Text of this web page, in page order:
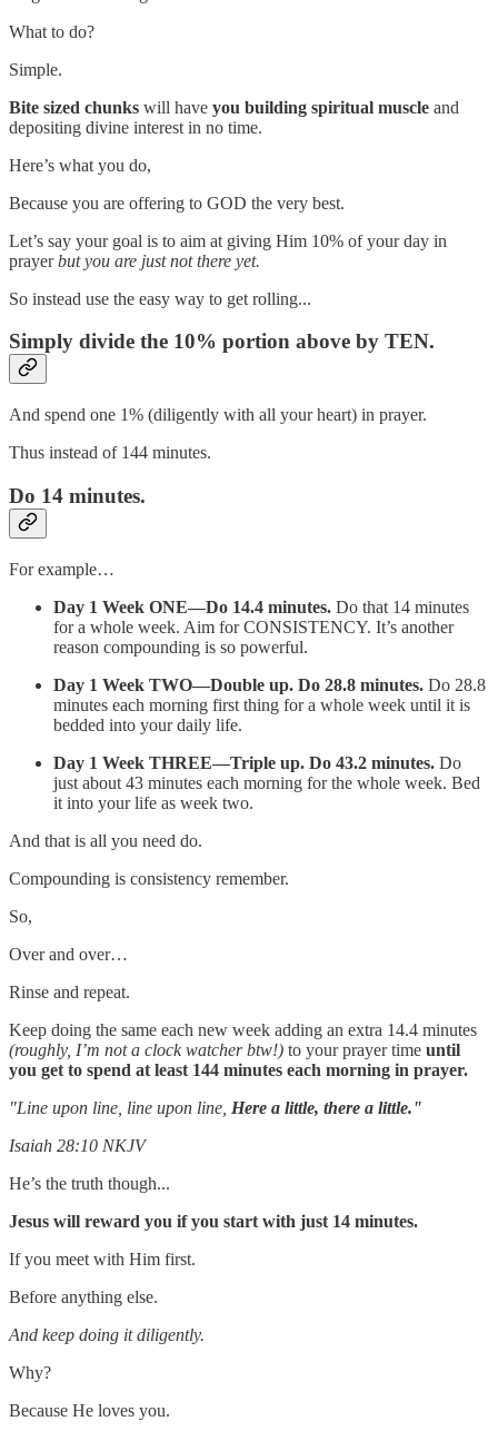
What to do?
Simple.
Bite sized chunks will have you building spiritual muscle and
depositing divine interest in no time.
Here’s what you do,
Because you are offering to GOD the very best.
Let’s say your goal is to aim at giving Him 10% of your day in
prayerbut you are just not there yet.
So instead use the easy way to get rolling...
Simply divide the 10% portion above by TEN.
And spend one 1% (diligently with all your heart) in prayer.
Thus instead of 144 minutes.
Do 14 minutes.
For example…
Day 1 Week ONE—Do 14.4 minutes. Do that 14 minutes
for a whole week. Aim for CONSISTENCY. It’s another
reason compounding is so powerful.
Day 1 Week TWO—Double up. Do 28.8 minutes. Do 28.8
minutes each morning first thing for a whole week until it is
bedded into your daily life.
Day 1 Week THREE—Triple up. Do 43.2 minutes. Do
just about 43 minutes each morning for the whole week. Bed
it into your life as week two.
And that is all you need do.
Compounding is consistency remember.
So,
Over and over…
Rinse and repeat.
Keep doing the same each new week adding an extra 14.4 minutes
(roughly, I’m not a clock watcher btw!) to your prayer time until
you get to spend at least 144 minutes each morning in prayer.
"Line upon line, line upon line, Here a little, there a little."
Isaiah 28:10 NKJV
He’s the truth though...
Jesus will reward you if you start with just 14 minutes.
If you meet with Him first.
Before anything else.
And keep doing it diligently.
Why?
Because He loves you.